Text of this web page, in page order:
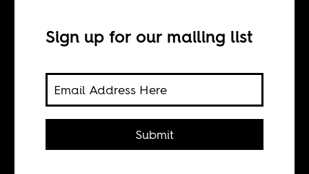
Sign up for our mailing list
Submit